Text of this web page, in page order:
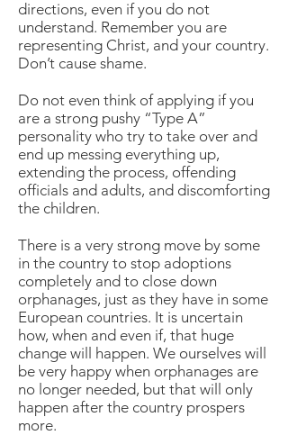
directions, even if you do not
understand. Remember you are
representing Christ, and your country.
Don’t cause shame.
Do not even think of applying if you
are a strong pushy “Type A”
personality who try to take over and
end up messing everything up,
extending the process, offending
officials and adults, and discomforting
the children.
There is a very strong move by some
in the country to stop adoptions
completely and to close down
orphanages, just as they have in some
European countries. It is uncertain
how, when and even if, that huge
change will happen. We ourselves will
be very happy when orphanages are
no longer needed, but that will only
happen after the country prospers
more.